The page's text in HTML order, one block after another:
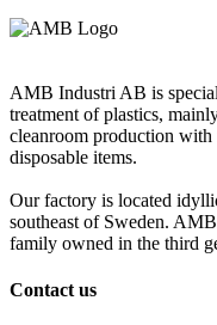
AMB Industri AB is
treatment of plastics,
cleanroom production
disposable items.
Our factory is located
southeast of Sweden.
family owned in the third
Contact us